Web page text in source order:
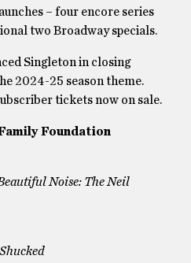
– four encore series
two Broadway specials.
Singleton in closing
2024-25 season theme.
tickets now on sale.
Foundation
Noise: The Neil
Shucked